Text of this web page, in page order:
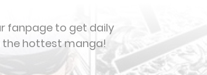
fanpage to get daily
the hottest manga!